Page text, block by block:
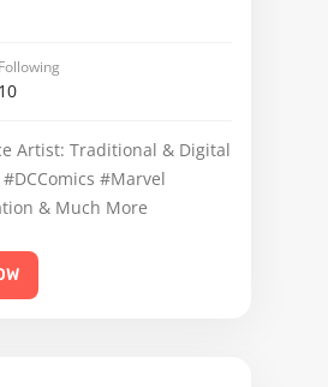
Following
10
Artist: Traditional & Digital
#Marvel
& Much More